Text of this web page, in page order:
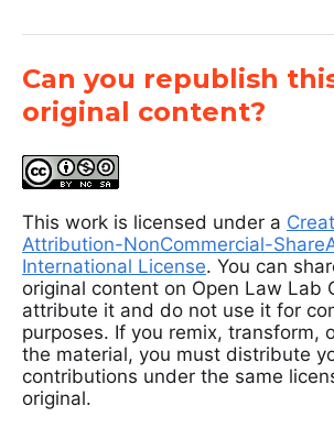
Can you republish
original content?
This work is licensed under a
Attribution-NonCommercial-
International License. You can
original content on Open Law Lab
attribute it and do not use it for
purposes. If you remix, transform,
the material, you must distribute
contributions under the same
original.